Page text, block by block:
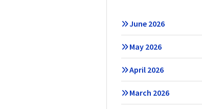
June 2026
May 2026
April 2026
March 2026